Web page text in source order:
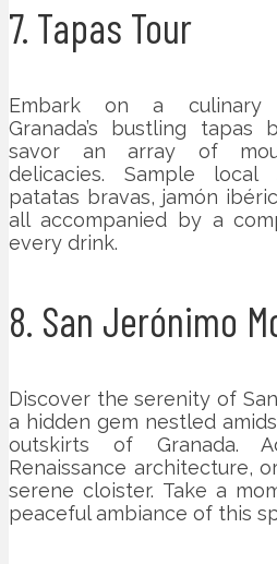
7. Tapas Tour
Embark on a culinary
Granada’s bustling tapas
savor an array of
delicacies. Sample local
patatas bravas, jamón
all accompanied by a
every drink.
8. San Jerónimo
Discover the serenity of
a hidden gem nestled
outskirts of Granada.
Renaissance architecture,
serene cloister. Take a
peaceful ambiance of this